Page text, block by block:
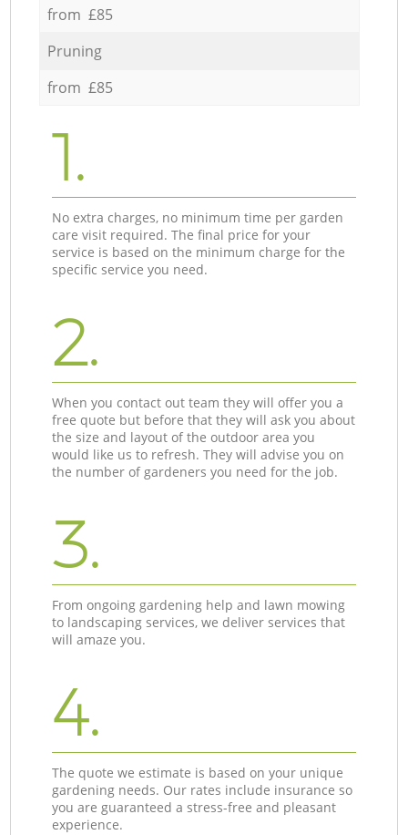
from £85
Pruning
from £85
1.
No extra charges, no minimum time per garden
care visit required. The final price for your
service is based on the minimum charge for the
specific service you need.
2.
When you contact out team they will offer you a
free quote but before that they will ask you about
the size and layout of the outdoor area you
would like us to refresh. They will advise you on
the number of gardeners you need for the job.
3.
From ongoing gardening help and lawn mowing
to landscaping services, we deliver services that
will amaze you.
4.
The quote we estimate is based on your unique
gardening needs. Our rates include insurance so
you are guaranteed a stress-free and pleasant
experience.